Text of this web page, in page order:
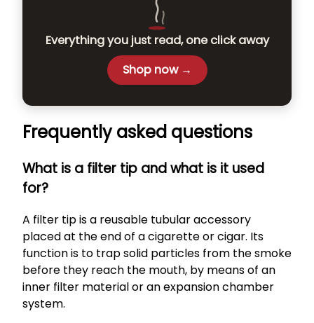
Everything you just read, one click away
Shop now →
Frequently asked questions
What is a filter tip and what is it used
for?
A filter tip is a reusable tubular accessory
placed at the end of a cigarette or cigar. Its
function is to trap solid particles from the smoke
before they reach the mouth, by means of an
inner filter material or an expansion chamber
system.